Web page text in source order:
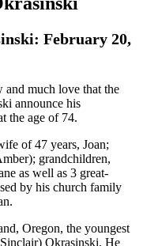
February 20,
much love that the
announce his
the age of 74.
of 47 years, Joan;
grandchildren,
as well as 3 great-
by his church family
Oregon, the youngest
Okrasinski. He